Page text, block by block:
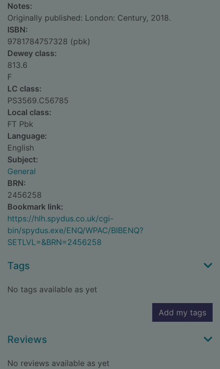
Notes:
Originally published: London: Century, 2018.
ISBN:
9781784757328 (pbk)
Dewey class:
813.6
F
LC class:
PS3569.C56785
Local class:
FT Pbk
Language:
English
Subject:
General
BRN:
2456258
Bookmark link:
https://hlh.spydus.co.uk/cgi-
bin/spydus.exe/ENQ/WPAC/BIBENQ?
SETLVL=&BRN=2456258
Tags
No tags available as yet
Add my tags
Reviews
No reviews available as yet